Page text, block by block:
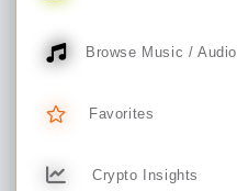
Browse Music / Audio
Favorites
Crypto Insights